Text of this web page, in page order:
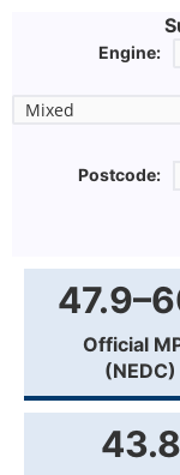
Engine:
Postcode:
Official
(NEDC)
43.8